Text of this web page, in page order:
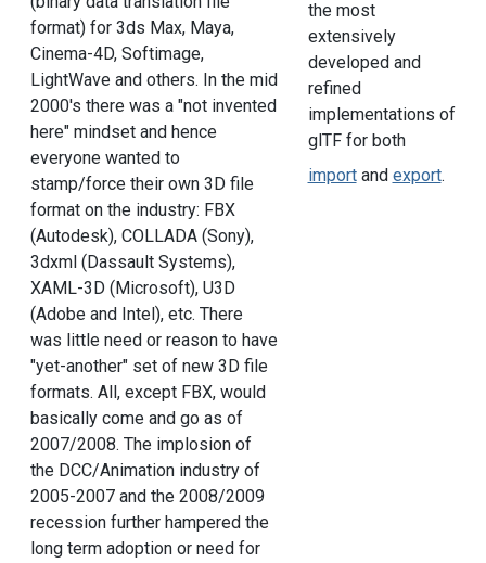
format) for 3ds Max, Maya,
Cinema-4D, Softimage,
LightWave and others. In the mid
2000's there was a "not invented
here" mindset and hence
everyone wanted to
stamp/force their own 3D file
format on the industry: FBX
(Autodesk), COLLADA (Sony),
3dxml (Dassault Systems),
XAML-3D (Microsoft), U3D
(Adobe and Intel), etc. There
was little need or reason to have
"yet-another" set of new 3D file
formats. All, except FBX, would
basically come and go as of
2007/2008. The implosion of
the DCC/Animation industry of
2005-2007 and the 2008/2009
recession further hampered the
long term adoption or need for
the most
extensively
developed and
refined
implementations of
glTF for both
importand export.